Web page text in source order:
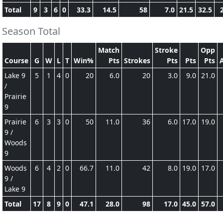
Total 9 3 6 0 33.3 14.5 58 7.0 21.5 32.5
Season Total
Course G W L T Win%
Match
Pts Strokes
Stroke
Pts
Pts
Opp
Pts
Lake 9
/
Prairie
9
5 1 4 0 20 6.0 20 3.0 9.0 21.0
Prairie
9 /
Woods
9
6 3 3 0 50 11.0 36 6.0 17.0 19.0
Woods
9 /
Lake 9
6 4 2 0 66.7 11.0 42 8.0 19.0 17.0
Total 17 8 9 0 47.1 28.0 98 17.0 45.0 57.0